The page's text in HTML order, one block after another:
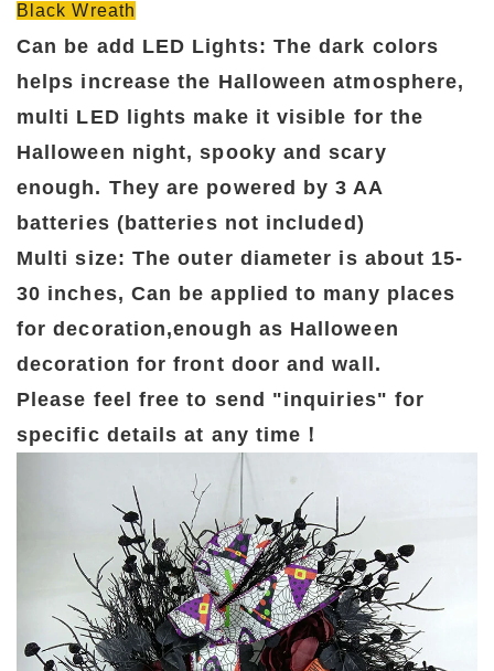
Black Wreath
Can be add LED Lights: The dark colors
helps increase the Halloween atmosphere,
multi LED lights make it visible for the
Halloween night, spooky and scary
enough. They are powered by 3 AA
batteries (batteries not included)
Multi size: The outer diameter is about 15-
30 inches, Can be applied to many places
for decoration,enough as Halloween
decoration for front door and wall.
Please feel free to send "inquiries" for
specific details at any time！